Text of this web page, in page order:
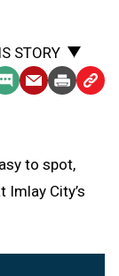
STORY
EmailPrint Copy
to spot,
Imlay City’s